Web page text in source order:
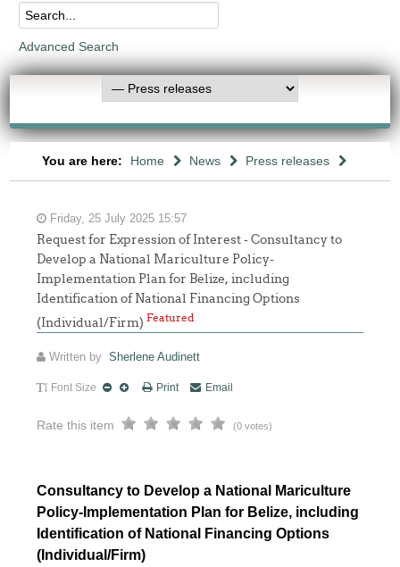
Advanced Search
You are here: Home News Press releases
Friday, 25 July 2025 15:57
Request for Expression of Interest - Consultancy to
Develop a National Mariculture Policy-
Implementation Plan for Belize, including
Identification of National Financing Options
(Individual/Firm)Featured
Written bySherlene Audinett
Font Size Print Email
Rate this item (0 votes)
Consultancy to Develop a National Mariculture
Policy-Implementation Plan for Belize, including
Identification of National Financing Options
(Individual/Firm)